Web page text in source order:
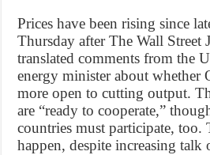
Prices have been rising since
Thursday after The Wall Street
translated comments from the
energy minister about whether
more open to cutting output.
are “ready to cooperate,”
countries must participate, too.
happen, despite increasing